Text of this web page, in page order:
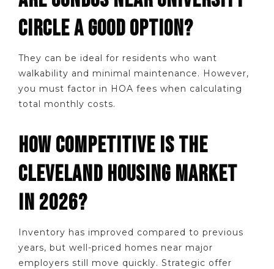
CIRCLE A GOOD OPTION?
They can be ideal for residents who want
walkability and minimal maintenance. However,
you must factor in HOA fees when calculating
total monthly costs.
HOW COMPETITIVE IS THE
CLEVELAND HOUSING MARKET
IN 2026?
Inventory has improved compared to previous
years, but well-priced homes near major
employers still move quickly. Strategic offer